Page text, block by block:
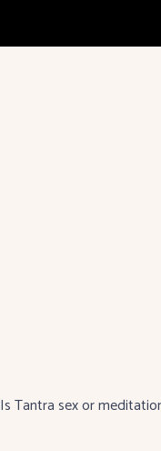
Is Tantra sex or